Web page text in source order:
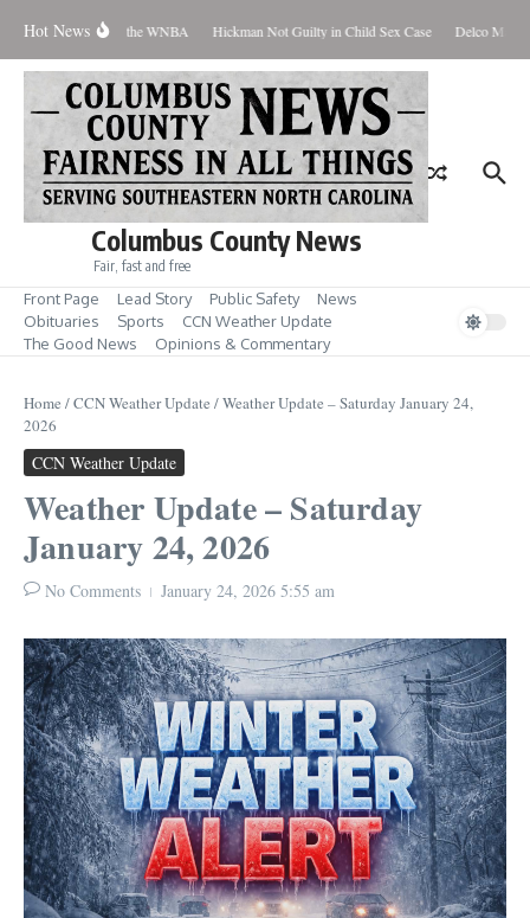
Hot News
Should Love the WNBA Hickman Not Guilty in Child Sex Case Delco Man
Columbus County News
Fair, fast and free
Front Page Lead Story Public Safety
News
Obituaries
Sports
CCN Weather Update
The Good News
Opinions & Commentary
Home /CCN Weather Update /Weather Update – Saturday January 24,
2026
CCN Weather Update
Weather Update – Saturday
January 24, 2026
No Comments January 24, 2026 5:55 am